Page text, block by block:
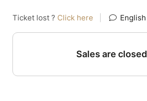
Ticket lost ? Click here English
Sales are closed